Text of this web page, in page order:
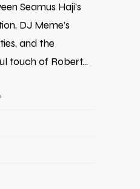
Seamus Haji’s
DJ Meme’s
and the
touch of Robert…